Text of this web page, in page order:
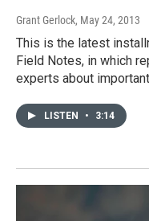
Grant Gerlock, May 24, 2013
This is the latest
Field Notes, in which
experts about
LISTEN • 3:14